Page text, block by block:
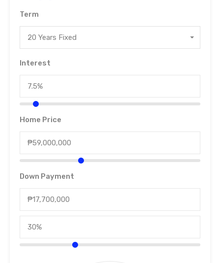
Term
20 Years Fixed
Interest
Home Price
Down Payment